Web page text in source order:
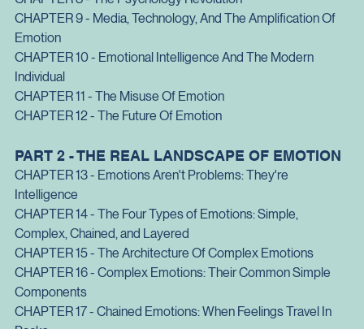
Diplomacy
CHAPTER 7 - Industry, Work, And The Control Of Emotions
CHAPTER 8 - The Psychology Revolution
CHAPTER 9 - Media, Technology, And The Amplification Of
Emotion
CHAPTER 10 - Emotional Intelligence And The Modern
CHAPTER 11 - The Misuse Of Emotion
CHAPTER 12 - The Future Of Emotion
PART 2 - THE REAL LANDSCAPE OF EMOTION
CHAPTER 13 - Emotions Aren't Problems: They're
Intelligence
CHAPTER 14 - The Four Types of Emotions: Simple,
Complex, Chained, and Layered
CHAPTER 15 - The Architecture Of Complex Emotions
CHAPTER 16 - Complex Emotions: Their Common Simple